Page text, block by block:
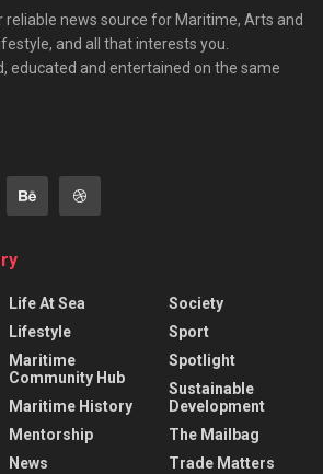
reliable news source for Maritime, Arts and
and all that interests you.
educated and entertained on the same
Life At Sea
Lifestyle
Maritime
Community Hub
Maritime History
Mentorship
News
Society
Sport
Spotlight
Sustainable
Development
The Mailbag
Trade Matters